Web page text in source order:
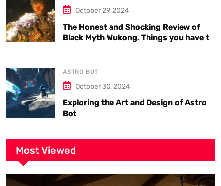
October 29, 2024
The Honest and Shocking Review of
Black Myth Wukong. Things you have to
ASTRO BOT
October 30, 2024
Exploring the Art and Design of Astro
Bot
Most Viewed